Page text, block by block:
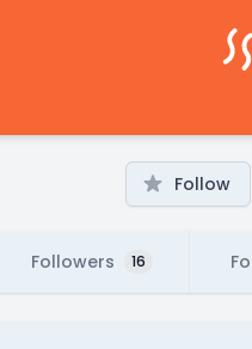
Follow
Followers 16